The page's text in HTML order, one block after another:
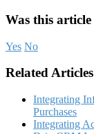
Was this
Yes No
Related Articles
Integrating
Purchases
Integrating